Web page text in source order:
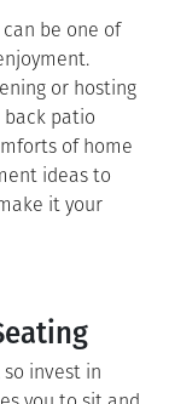
be one of
or hosting
patio
of home
ideas to
it your
invest in